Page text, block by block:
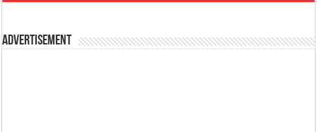
Advertisement